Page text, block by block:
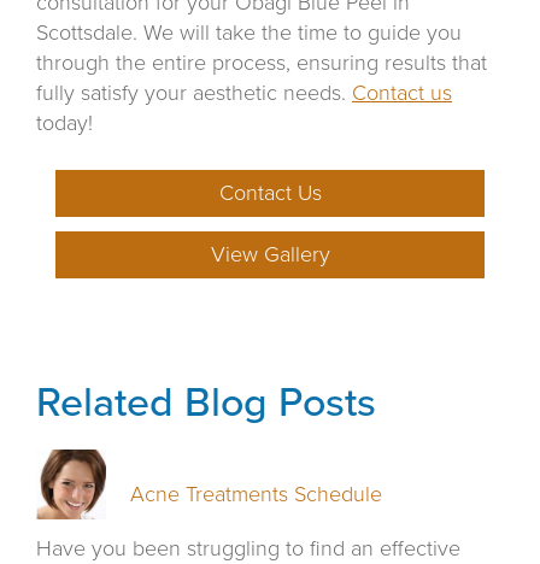
Scottsdale. We will take the time to guide you
through the entire process, ensuring results that
fully satisfy your aesthetic needs. Contact us
today!
Contact Us
View Gallery
Related Blog Posts
Acne Treatments Schedule
Have you been struggling to find an effective